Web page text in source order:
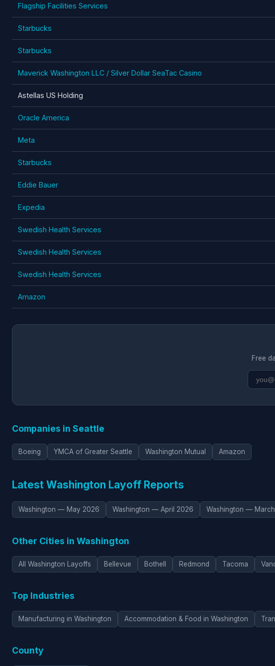
Flagship Facilities Services
Starbucks
Starbucks
Maverick Washington LLC / Silver Dollar SeaTac Casino
Astellas US Holding
Oracle America
Meta
Starbucks
Eddie Bauer
Expedia
Swedish Health Services
Swedish Health Services
Swedish Health Services
Amazon
Free
Companies in Seattle
Boeing YMCA of Greater Seattle Washington Mutual Amazon
Latest Washington Layoff Reports
Washington — May 2026 Washington — April 2026 Washington —
Other Cities in Washington
All Washington Layoffs Bellevue Bothell Redmond Tacoma
Top Industries
Manufacturing in Washington Accommodation & Food in Washington
County